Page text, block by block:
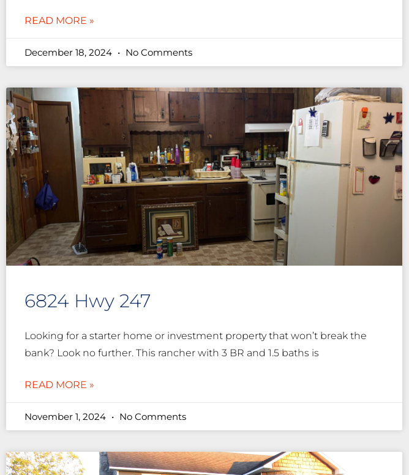
READ MORE »
December 18, 2024 No Comments
6824 Hwy 247
Looking for a starter home or investment property that won’t break the
bank? Look no further. This rancher with 3 BR and 1.5 baths is
READ MORE »
November 1, 2024 No Comments